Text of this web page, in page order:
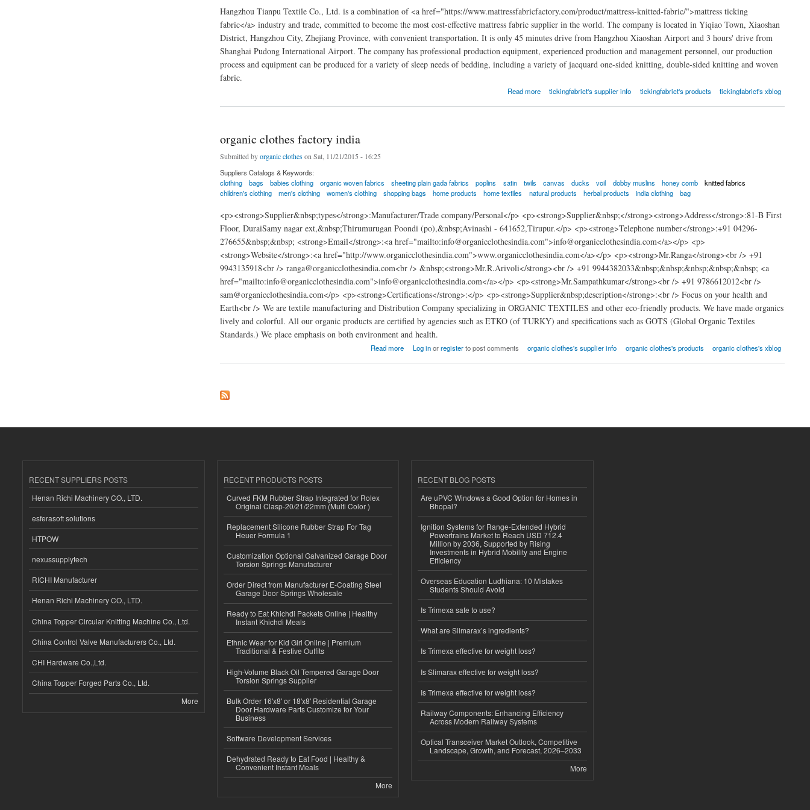
Hangzhou Tianpu Textile Co., Ltd. is a combination of <a href="https://www.mattressfabricfactory.com/product/mattress-knitted-fabric/">mattress ticking
fabric</a> industry and trade, committed to become the most cost-effective mattress fabric supplier in the world. The company is located in Yiqiao Town, Xiaoshan
District, Hangzhou City, Zhejiang Province, with convenient transportation. It is only 45 minutes drive from Hangzhou Xiaoshan Airport and 3 hours' drive from
Shanghai Pudong International Airport. The company has professional production equipment, experienced production and management personnel, our production
process and equipment can be produced for a variety of sleep needs of bedding, including a variety of jacquard one-sided knitting, double-sided knitting and woven
fabric.
Read more tickingfabrict's supplier info tickingfabrict's products tickingfabrict's xblog
organic clothes factory india
Submitted byorganic clothes on Sat, 11/21/2015 - 16:25
Suppliers Catalogs & Keywords:
clothing
bags babies clothing organic woven fabrics sheeting plain gada fabrics poplins satin twils canvas ducks voil dobby muslins honey comb
knitted fabrics
children's clothing
men's clothing women's clothing shopping bags home products home textiles natural products herbal products india clothing bag
<p><strong>Supplier&nbsp;types</strong>:Manufacturer/Trade company/Personal</p> <p><strong>Supplier&nbsp;</strong><strong>Address</strong>:81-B First
Floor, DuraiSamy nagar ext,&nbsp;Thirumurugan Poondi (po),&nbsp;Avinashi - 641652,Tirupur.</p> <p><strong>Telephone number</strong>:+91 04296-
276655&nbsp;&nbsp; <strong>Email</strong>:<a href="mailto:info@organicclothesindia.com">info@organicclothesindia.com</a></p> <p>
<strong>Website</strong>:<a href="http://www.organicclothesindia.com">www.organicclothesindia.com</a></p> <p><strong>Mr.Ranga</strong><br /> +91
9943135918<br /> ranga@organicclothesindia.com<br /> &nbsp;<strong>Mr.R.Arivoli</strong><br /> +91 9944382033&nbsp;&nbsp;&nbsp;&nbsp;&nbsp; <a
href="mailto:info@organicclothesindia.com">info@organicclothesindia.com</a></p> <p><strong>Mr.Sampathkumar</strong><br /> +91 9786612012<br />
sam@organicclothesindia.com</p> <p><strong>Certifications</strong>:</p> <p><strong>Supplier&nbsp;description</strong>:<br /> Focus on your health and
Earth<br /> We are textile manufacturing and Distribution Company specializing in ORGANIC TEXTILES and other eco-friendly products. We have made organics
lively and colorful. All our organic products are certified by agencies such as ETKO (of TURKY) and specifications such as GOTS (Global Organic Textiles
Standards.) We place emphasis on both environment and health.
Read more Log inorregisterto post comments organic clothes's supplier info organic clothes's products organic clothes's xblog
RECENT SUPPLIERS POSTS
Henan Richi Machinery CO., LTD.
esferasoft solutions
HTPOW
nexussupplytech
RICHI Manufacturer
Henan Richi Machinery CO., LTD.
China Topper Circular Knitting Machine Co., Ltd.
China Control Valve Manufacturers Co., Ltd.
CHI Hardware Co.,Ltd.
China Topper Forged Parts Co., Ltd.
More
RECENT PRODUCTS POSTS
Curved FKM Rubber Strap Integrated for Rolex
Original Clasp-20/21/22mm (Multi Color )
Replacement Silicone Rubber Strap For Tag
Heuer Formula 1
Customization Optional Galvanized Garage Door
Torsion Springs Manufacturer
Order Direct from Manufacturer E-Coating Steel
Garage Door Springs Wholesale
Ready to Eat Khichdi Packets Online | Healthy
Instant Khichdi Meals
Ethnic Wear for Kid Girl Online | Premium
Traditional & Festive Outfits
High-Volume Black Oil Tempered Garage Door
Torsion Springs Supplier
Bulk Order 16'x8' or 18'x8' Residential Garage
Door Hardware Parts Customize for Your
Business
Software Development Services
Dehydrated Ready to Eat Food | Healthy &
Convenient Instant Meals
More
RECENT BLOG POSTS
Are uPVC Windows a Good Option for Homes in
Bhopal?
Ignition Systems for Range-Extended Hybrid
Powertrains Market to Reach USD 712.4
Million by 2036, Supported by Rising
Investments in Hybrid Mobility and Engine
Efficiency
Overseas Education Ludhiana: 10 Mistakes
Students Should Avoid
Is Trimexa safe to use?
What are Slimarax’s ingredients?
Is Trimexa effective for weight loss?
Is Slimarax effective for weight loss?
Is Trimexa effective for weight loss?
Railway Components: Enhancing Efficiency
Across Modern Railway Systems
Optical Transceiver Market Outlook, Competitive
Landscape, Growth, and Forecast, 2026–2033
More